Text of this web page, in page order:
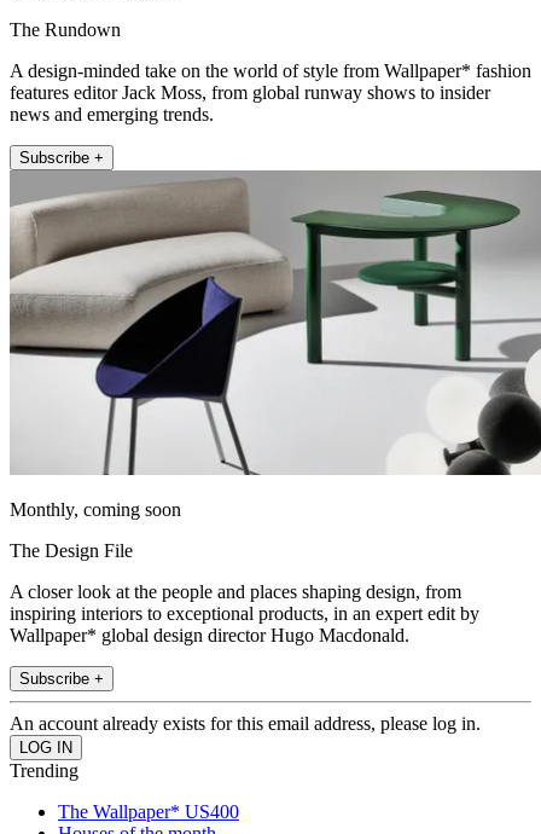
The Rundown
A design-minded take on the world of style from Wallpaper* fashion
features editor Jack Moss, from global runway shows to insider
news and emerging trends.
Subscribe +
Monthly, coming soon
The Design File
A closer look at the people and places shaping design, from
inspiring interiors to exceptional products, in an expert edit by
Wallpaper* global design director Hugo Macdonald.
Subscribe +
An account already exists for this email address, please log in.
Trending
The Wallpaper* US400